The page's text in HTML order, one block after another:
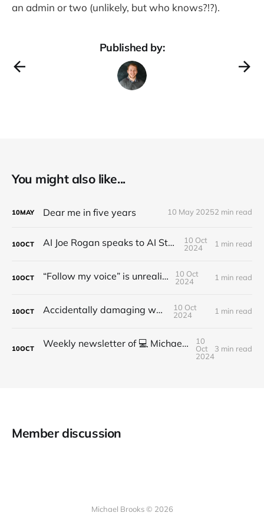
an admin or two (unlikely, but who knows?!?).
Published by:
You might also like...
10MAY Dear me in five years 10 May 20252 min read
10OCT AI Joe Rogan speaks to AI Steve Jobs
10 Oct
2024
1 min read
10OCT “Follow my voice” is unrealistic
10 Oct
2024
1 min read
10OCT Accidentally damaging walls
10 Oct
2024
1 min read
10OCT Weekly newsletter of 💻 Michael Brooks - Issue #2 - 2021
10
Oct
2024
3 min read
Member discussion
Michael Brooks © 2026